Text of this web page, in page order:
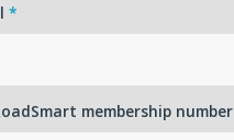
*
membership number